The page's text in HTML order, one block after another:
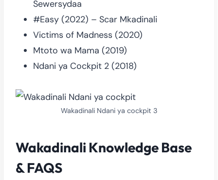
Sewersydaa
#Easy (2022) – Scar Mkadinali
Victims of Madness (2020)
Mtoto wa Mama (2019)
Ndani ya Cockpit 2 (2018)
Wakadinali Ndani ya cockpit 3
Wakadinali Knowledge Base
& FAQS